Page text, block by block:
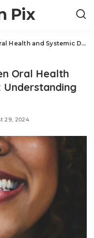
Pix
Diseases: Understanding the Crucial Link
Oral Health
Understanding
29, 2024